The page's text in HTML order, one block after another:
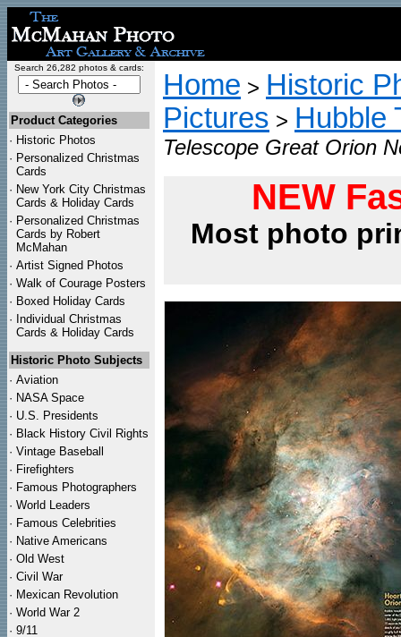
Search 26,282 photos & cards:
Product Categories
· Historic Photos
· Personalized Christmas
Cards
· New York City Christmas
Cards & Holiday Cards
· Personalized Christmas
Cards by Robert
McMahan
· Artist Signed Photos
· Walk of Courage Posters
· Boxed Holiday Cards
· Individual Christmas
Cards & Holiday Cards
Historic Photo Subjects
· Aviation
· NASA Space
· U.S. Presidents
· Black History Civil Rights
· Vintage Baseball
· Firefighters
· Famous Photographers
· World Leaders
· Famous Celebrities
· Native Americans
· Old West
· Civil War
· Mexican Revolution
· World War 2
· 9/11
Home > Historic
Pictures > Hubble
Telescope Great Orion
NEW
Most photo